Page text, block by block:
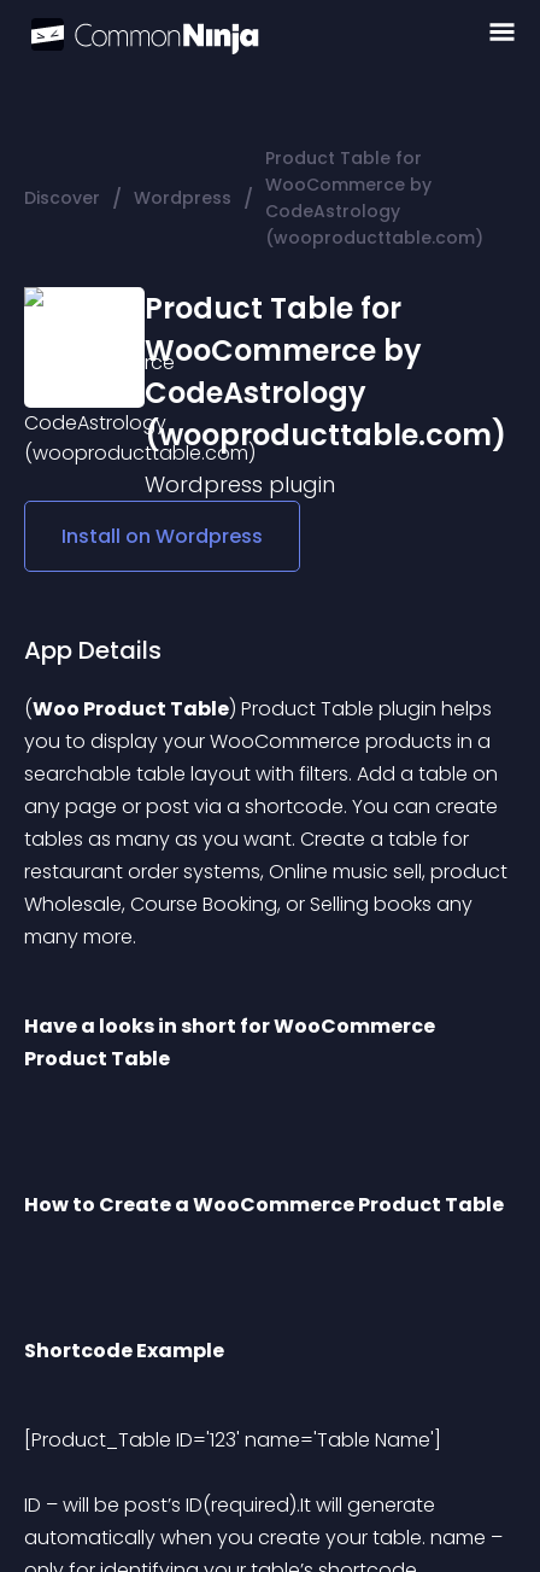
Discover / Wordpress /
Product Table for
WooCommerce by
CodeAstrology
(wooproducttable.com)
Product Table for
WooCommerce by
CodeAstrology
(wooproducttable.com)
Wordpress plugin
Install on Wordpress
App Details
(Woo Product Table) Product Table plugin helps
you to display your WooCommerce products in a
searchable table layout with filters. Add a table on
any page or post via a shortcode. You can create
tables as many as you want. Create a table for
restaurant order systems, Online music sell, product
Wholesale, Course Booking, or Selling books any
many more.
Have a looks in short for WooCommerce
Product Table
How to Create a WooCommerce Product Table
Shortcode Example
[Product_Table ID='123' name='Table Name']
ID – will be post’s ID(required).It will generate
automatically when you create your table. name –